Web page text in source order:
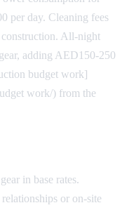
per day. Cleaning fees
All-night
adding AED150-250
budget work]
work/) from the
in base rates.
or on-site